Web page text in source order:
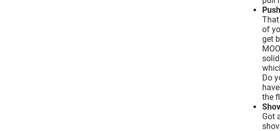
That
of
get
Do
the
Got